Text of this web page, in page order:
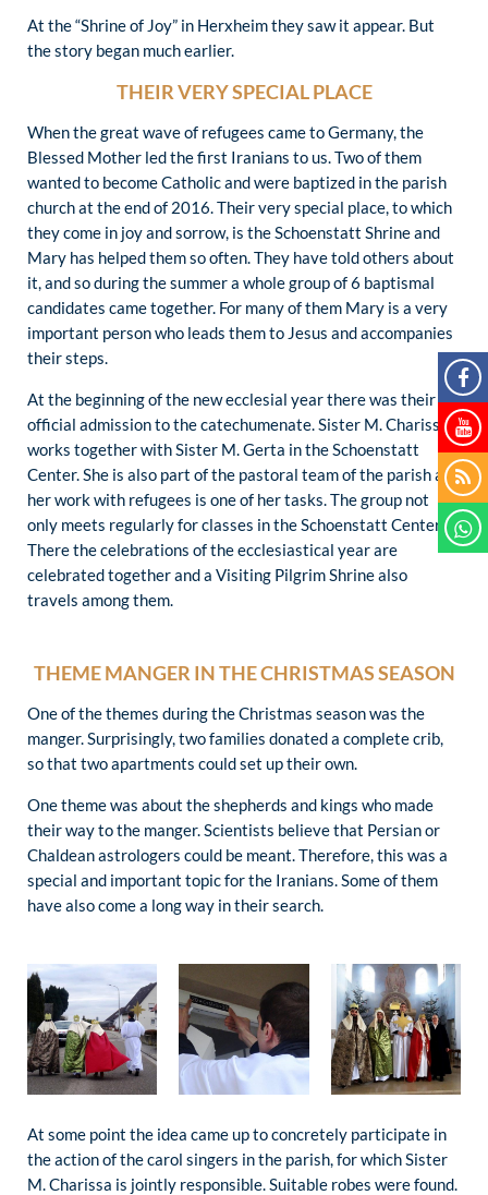
At the “Shrine of Joy” in Herxheim they saw it appear. But
the story began much earlier.
THEIR VERY SPECIAL PLACE
When the great wave of refugees came to Germany, the
Blessed Mother led the first Iranians to us. Two of them
wanted to become Catholic and were baptized in the parish
church at the end of 2016. Their very special place, to which
they come in joy and sorrow, is the Schoenstatt Shrine and
Mary has helped them so often. They have told others about
it, and so during the summer a whole group of 6 baptismal
candidates came together. For many of them Mary is a very
important person who leads them to Jesus and accompanies
their steps.
At the beginning of the new ecclesial year there was their
official admission to the catechumenate. Sister M. Charissa
works together with Sister M. Gerta in the Schoenstatt
Center. She is also part of the pastoral team of the parish and
her work with refugees is one of her tasks. The group not
only meets regularly for classes in the Schoenstatt Center.
There the celebrations of the ecclesiastical year are
celebrated together and a Visiting Pilgrim Shrine also
travels among them.
THEME MANGER IN THE CHRISTMAS SEASON
One of the themes during the Christmas season was the
manger. Surprisingly, two families donated a complete crib,
so that two apartments could set up their own.
One theme was about the shepherds and kings who made
their way to the manger. Scientists believe that Persian or
Chaldean astrologers could be meant. Therefore, this was a
special and important topic for the Iranians. Some of them
have also come a long way in their search.
At some point the idea came up to concretely participate in
the action of the carol singers in the parish, for which Sister
M. Charissa is jointly responsible. Suitable robes were found.